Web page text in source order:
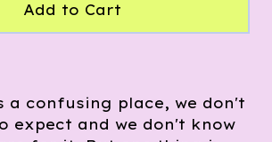
Add to Cart
a confusing place, we don't
expect and we don't know